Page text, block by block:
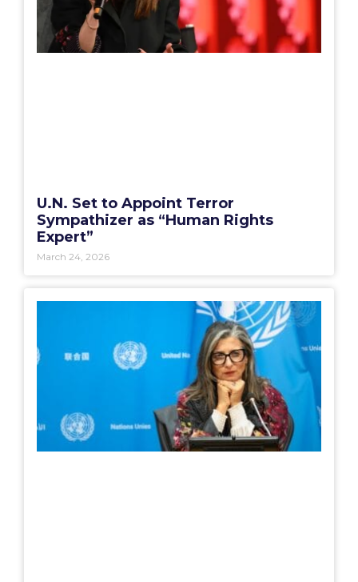
U.N. Set to Appoint Terror
Sympathizer as “Human Rights
Expert”
March 24, 2026